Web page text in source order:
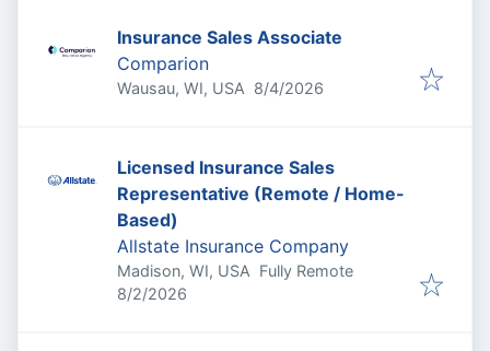
Insurance Sales Associate
Comparion
Wausau, WI, USA Published
8/4/2026
Licensed Insurance Sales
Representative (Remote / Home-
Based)
Allstate Insurance Company
Madison, WI, USA Fully Remote
Published
8/2/2026